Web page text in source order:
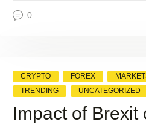
0
CRYPTO FOREX
TRENDING
UNCATEGORIZED
Impact of Brexit